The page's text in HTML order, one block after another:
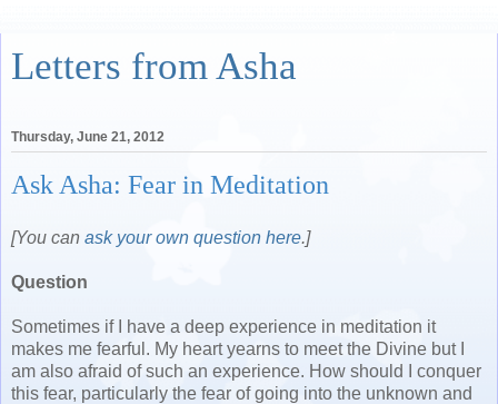
Letters from Asha
Thursday, June 21, 2012
Ask Asha: Fear in Meditation
[You can ask your own question here.]
Question
Sometimes if I have a deep experience in meditation it
makes me fearful. My heart yearns to meet the Divine but I
am also afraid of such an experience. How should I conquer
this fear, particularly the fear of going into the unknown and